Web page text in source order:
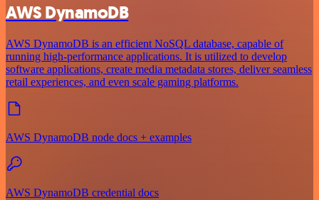
AWS DynamoDB
AWS DynamoDB is an efficient NoSQL database, capable of
running high-performance applications. It is utilized to develop
software applications, create media metadata stores, deliver seamless
retail experiences, and even scale gaming platforms.
AWS DynamoDB node docs + examples
AWS DynamoDB credential docs